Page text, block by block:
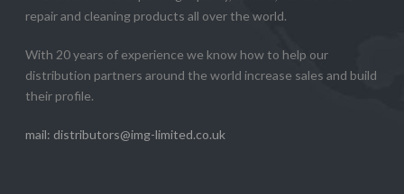
repair and cleaning products all over the world.
With 20 years of experience we know how to help our
distribution partners around the world increase sales and build
their profile.
mail: distributors@img-limited.co.uk